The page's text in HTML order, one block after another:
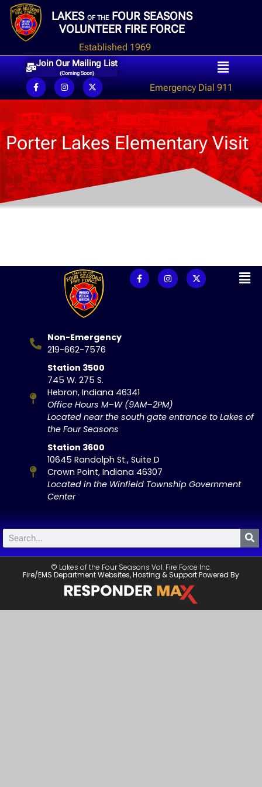
LAKES OF THEFOUR SEASONS
VOLUNTEER FIRE FORCE
Established 1969
Join Our Mailing List
(Coming Soon)
Emergency Dial 911
Porter Lakes Elementary Visit
Non-Emergency
219-662-7576
Station 3500
745 W. 275 S.
Hebron, Indiana 46341
Office Hours M–W (9AM–2PM)
Located near the south gate entrance to Lakes of
the Four Seasons
Station 3600
10645 Randolph St., Suite D
Crown Point, Indiana 46307
Located in the Winfield Township Government
Center
© Lakes of the Four Seasons Vol. Fire Force Inc.
Fire/EMS Department Websites, Hosting & Support Powered By